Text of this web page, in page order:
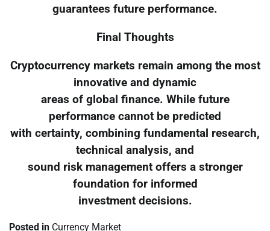
guarantees future performance.
Final Thoughts
Cryptocurrency markets remain among the most
innovative and dynamic
areas of global finance. While future
performance cannot be predicted
with certainty, combining fundamental research,
technical analysis, and
sound risk management offers a stronger
foundation for informed
investment decisions.
Posted in Currency Market